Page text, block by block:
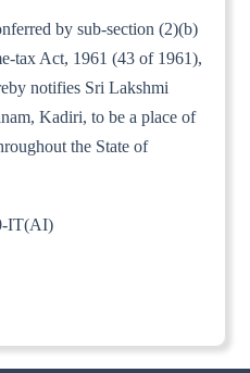
by sub-section (2)(b)
tax Act, 1961 (43 of 1961),
notifies Sri Lakshmi
Kadiri, to be a place of
the State of
IT(AI)